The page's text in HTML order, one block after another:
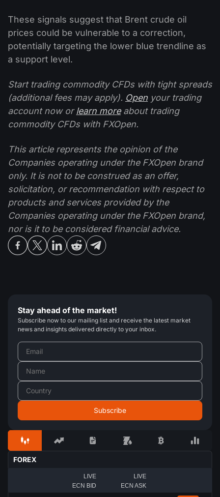
These signals suggest that Brent crude oil
prices could be vulnerable to a correction,
potentially targeting the lower blue trendline as
a support level.
Start trading commodity CFDs with tight spreads
(additional fees may apply). Open your trading
account now orlearn moreabout trading
commodity CFDs with FXOpen.
This article represents the opinion of the
Companies operating under the FXOpen brand
only. It is not to be construed as an offer,
solicitation, or recommendation with respect to
products and services provided by the
Companies operating under the FXOpen brand,
nor is it to be considered financial advice.
Stay ahead of the market!
Subscribe now to our mailing list and receive the latest market
news and insights delivered directly to your inbox.
FOREX
LIVE
ECN BID
LIVE
ECN ASK